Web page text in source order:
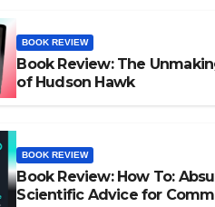
BOOK REVIEW
Book Review: The
of Hudson Hawk
BOOK REVIEW
Book Review: How To:
Scientific Advice for